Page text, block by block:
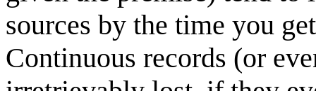
sources by the time you
Continuous records (or